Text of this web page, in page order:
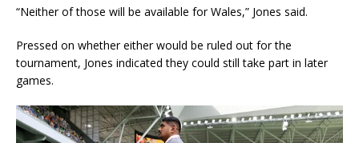
“Neither of those will be available for Wales,” Jones said.
Pressed on whether either would be ruled out for the
tournament, Jones indicated they could still take part in later
games.